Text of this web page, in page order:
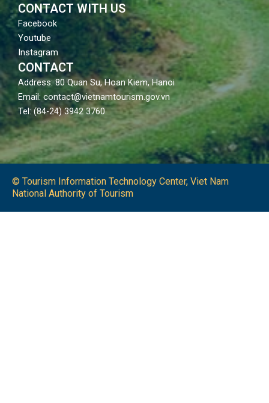
CONTACT WITH US
Facebook
Youtube
Instagram
CONTACT
Address: 80 Quan Su, Hoan Kiem, Hanoi
Email: contact@vietnamtourism.gov.vn
Tel: (84-24) 3942 3760
© Tourism Information Technology Center, Viet Nam
National Authority of Tourism